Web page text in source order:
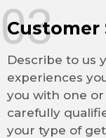
Customer
Describe to us
experiences
you with one
carefully
your type of
03